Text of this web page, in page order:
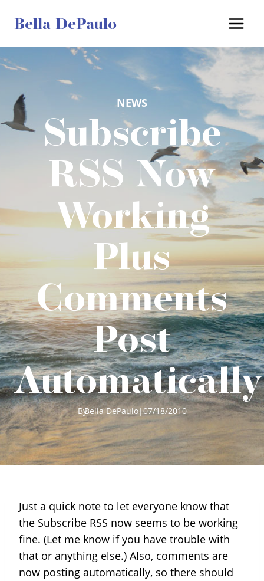
Bella DePaulo
NEWS
Subscribe
RSS Now
Working
Plus
Comments
Post
Automatically
ByBella DePaulo|07/18/2010
Just a quick note to let everyone know that
the Subscribe RSS now seems to be working
fine. (Let me know if you have trouble with
that or anything else.) Also, comments are
now posting automatically, so there should